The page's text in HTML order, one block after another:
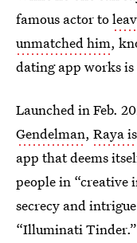
famous actor to
unmatched him,
dating app works
Launched in Feb.
Gendelman, Raya
app that deems
people in “creative
secrecy and
“Illuminati